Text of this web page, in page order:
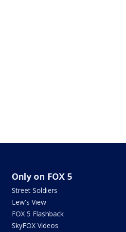
Only on FOX 5
Street Soldiers
Lew's View
FOX 5 Flashback
SkyFOX Videos